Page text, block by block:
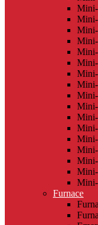
Mini-
Mini-
Mini-
Mini-
Mini-
Mini-
Furnace